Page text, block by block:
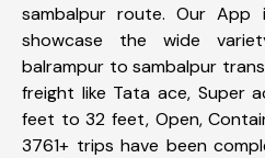
sambalpur route. Our App
showcase the wide
balrampur to sambalpur
freight like Tata ace, Super
feet to 32 feet, Open,
3761+ trips have been